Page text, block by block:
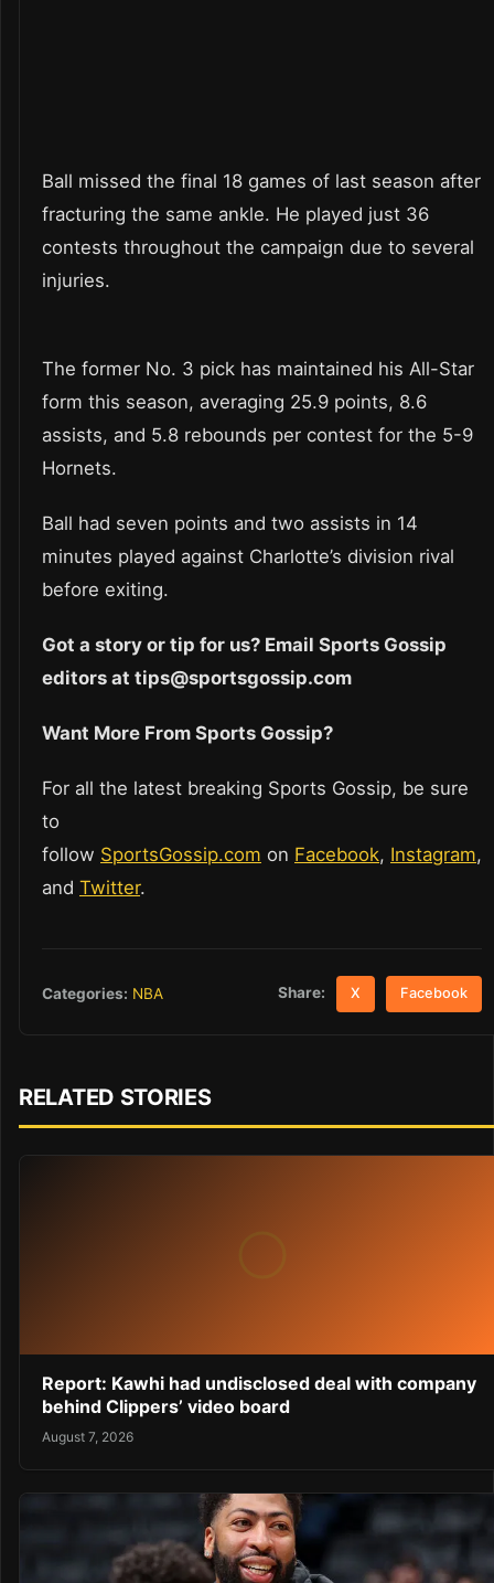
Ball missed the final 18 games of last season after
fracturing the same ankle. He played just 36
contests throughout the campaign due to several
injuries.
The former No. 3 pick has maintained his All-Star
form this season, averaging 25.9 points, 8.6
assists, and 5.8 rebounds per contest for the 5-9
Hornets.
Ball had seven points and two assists in 14
minutes played against Charlotte’s division rival
before exiting.
Got a story or tip for us? Email Sports Gossip
editors at tips@sportsgossip.com
Want More From Sports Gossip?
For all the latest breaking Sports Gossip, be sure
to
follow SportsGossip.com on Facebook, Instagram,
and Twitter.
Categories: NBA Share: X Facebook
RELATED STORIES
Report: Kawhi had undisclosed deal with company
behind Clippers’ video board
August 7, 2026